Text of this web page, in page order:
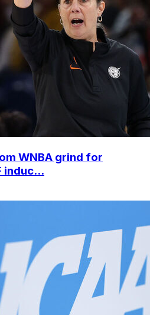
WNBA grind for
induc...